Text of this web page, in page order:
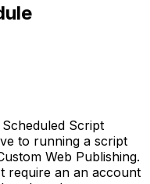
Script
to running a script
Web Publishing.
require an an account